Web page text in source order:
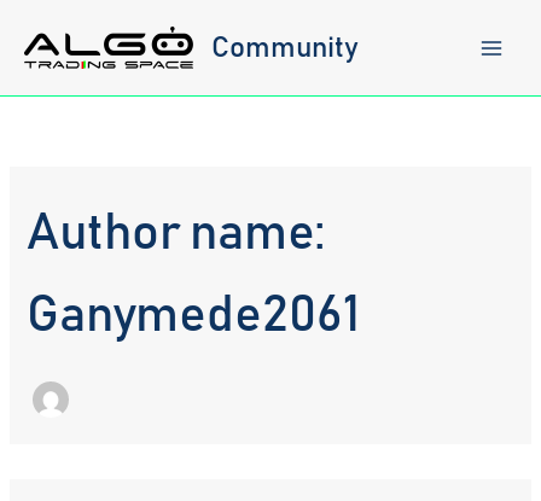
content
Community
Author name:
Ganymede2061